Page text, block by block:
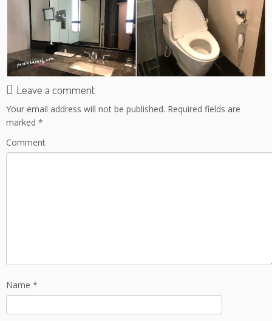
Leave a comment
Your email address will not be published. Required fields are
marked *
Comment
Name *